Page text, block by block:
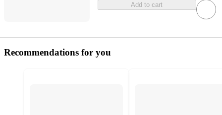
Add to cart
Recommendations for you